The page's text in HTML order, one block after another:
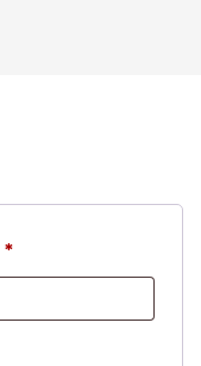
*Required